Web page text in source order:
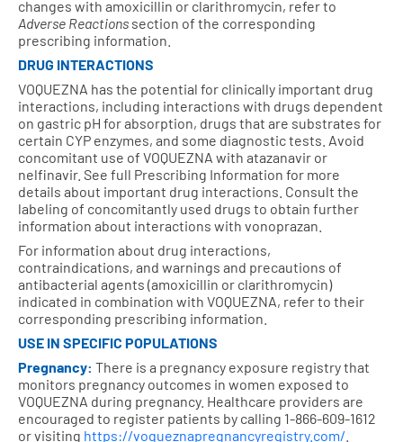
changes with amoxicillin or clarithromycin, refer to
Adverse Reactions section of the corresponding
prescribing information.
DRUG INTERACTIONS
VOQUEZNA has the potential for clinically important drug
interactions, including interactions with drugs dependent
on gastric pH for absorption, drugs that are substrates for
certain CYP enzymes, and some diagnostic tests. Avoid
concomitant use of VOQUEZNA with atazanavir or
nelfinavir. See full Prescribing Information for more
details about important drug interactions. Consult the
labeling of concomitantly used drugs to obtain further
information about interactions with vonoprazan.
For information about drug interactions,
contraindications, and warnings and precautions of
antibacterial agents (amoxicillin or clarithromycin)
indicated in combination with VOQUEZNA, refer to their
corresponding prescribing information.
USE IN SPECIFIC POPULATIONS
Pregnancy: There is a pregnancy exposure registry that
monitors pregnancy outcomes in women exposed to
VOQUEZNA during pregnancy. Healthcare providers are
encouraged to register patients by calling 1-866-609-1612
or visiting https://voqueznapregnancyregistry.com/